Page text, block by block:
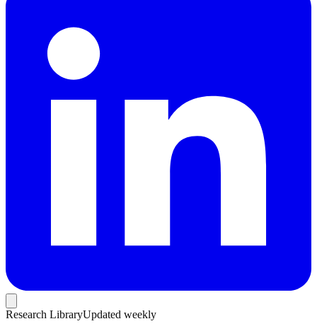
Research LibraryUpdated weekly